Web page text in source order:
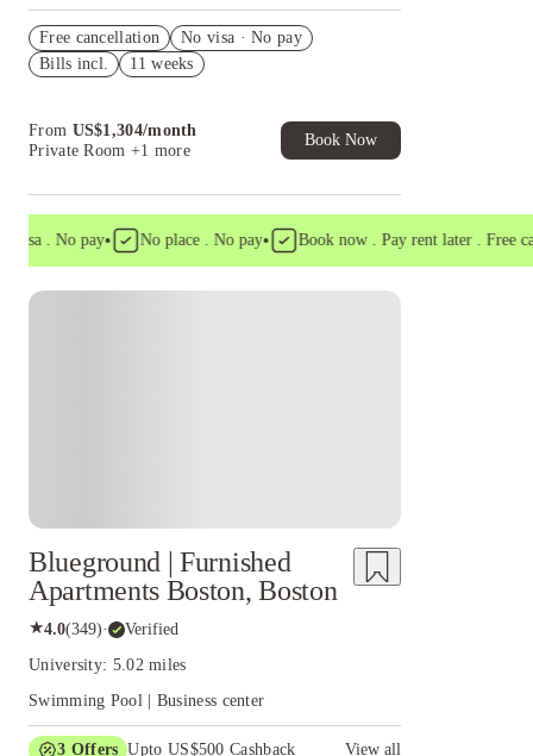
House of Student.
Refer your friends and get up to US$400
of Student Exclusive. T&C Apply
Free cancellation
No visa · No pay
Bills incl.
11 weeks
From US$1,304/month
Private Room +1 more
Book Now
. No pay• No place . No pay• Book now . Pay rent later . Free
Blueground | Furnished
Apartments Boston, Boston
★4.0(349)· Verified
University: 5.02 miles
Swimming Pool | Business center
3 Offers Upto US$500 Cashback
View all